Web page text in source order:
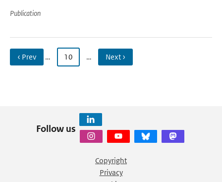
Publication
‹ Prev … 10 … Next ›
Follow us
Copyright
Privacy